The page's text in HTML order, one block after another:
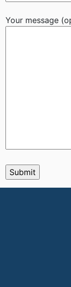
Your message